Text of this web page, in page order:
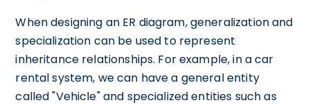
When designing an ER diagram, generalization and
specialization can be used to represent
inheritance relationships. For example, in a car
rental system, we can have a general entity
called "Vehicle" and specialized entities such as